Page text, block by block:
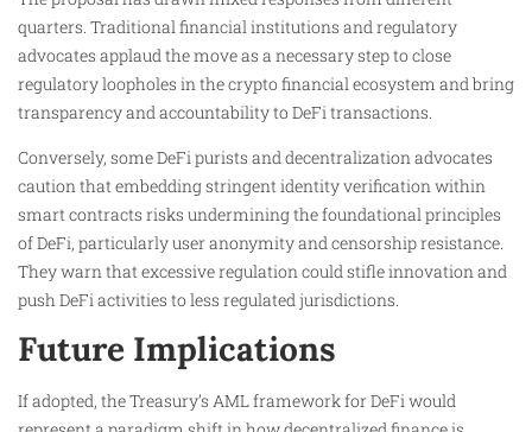
quarters. Traditional financial institutions and regulatory
advocates applaud the move as a necessary step to close
regulatory loopholes in the crypto financial ecosystem and bring
transparency and accountability to DeFi transactions.
Conversely, some DeFi purists and decentralization advocates
caution that embedding stringent identity verification within
smart contracts risks undermining the foundational principles
of DeFi, particularly user anonymity and censorship resistance.
They warn that excessive regulation could stifle innovation and
push DeFi activities to less regulated jurisdictions.
Future Implications
If adopted, the Treasury’s AML framework for DeFi would